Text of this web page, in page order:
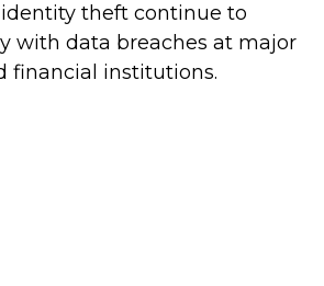
theft continue to
with data breaches at major
financial institutions.